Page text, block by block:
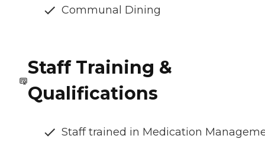
Communal Dining
Staff Training &
Qualifications
Staff trained in Medication